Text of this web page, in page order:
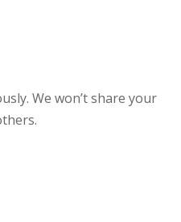
We won’t share your